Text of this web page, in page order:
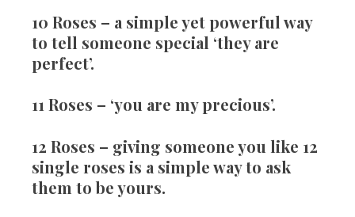
10 Roses – a simple yet powerful way
to tell someone special ‘they are
perfect’.
11 Roses – ‘you are my precious’.
12 Roses – giving someone you like 12
single roses is a simple way to ask
them to be yours.